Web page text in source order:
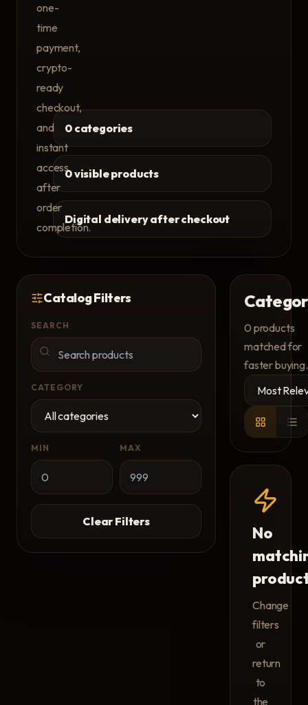
one-
time
payment,
crypto-
ready
checkout,
and
instant
access
after
order
completion.
0 categories
0 visible products
Digital delivery after checkout
Catalog Filters
SEARCH
CATEGORY
MIN MAX
Clear Filters
0 products
matched for
faster buying.
No
Change
filters
or
return
to
the